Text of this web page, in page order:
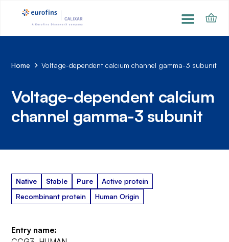
Home Voltage-dependent calcium channel gamma-3 subunit
Voltage-dependent calcium
channel gamma-3 subunit
Native Stable Pure
Active protein
Recombinant protein
Human Origin
Entry name: